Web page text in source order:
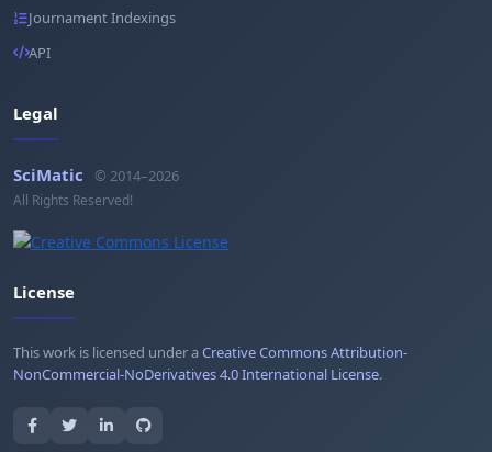
Journament Indexings
API
Legal
SciMatic © 2014–2026
All Rights Reserved!
License
This work is licensed under aCreative Commons Attribution-
NonCommercial-NoDerivatives 4.0 International License.